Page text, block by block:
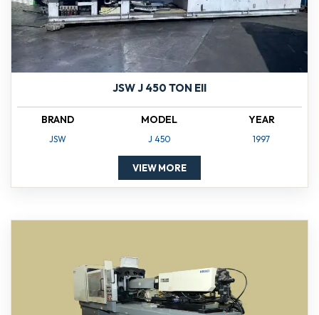
JSW J 450 TON EII
BRAND
JSW
MODEL
J 450
YEAR
1997
VIEW MORE